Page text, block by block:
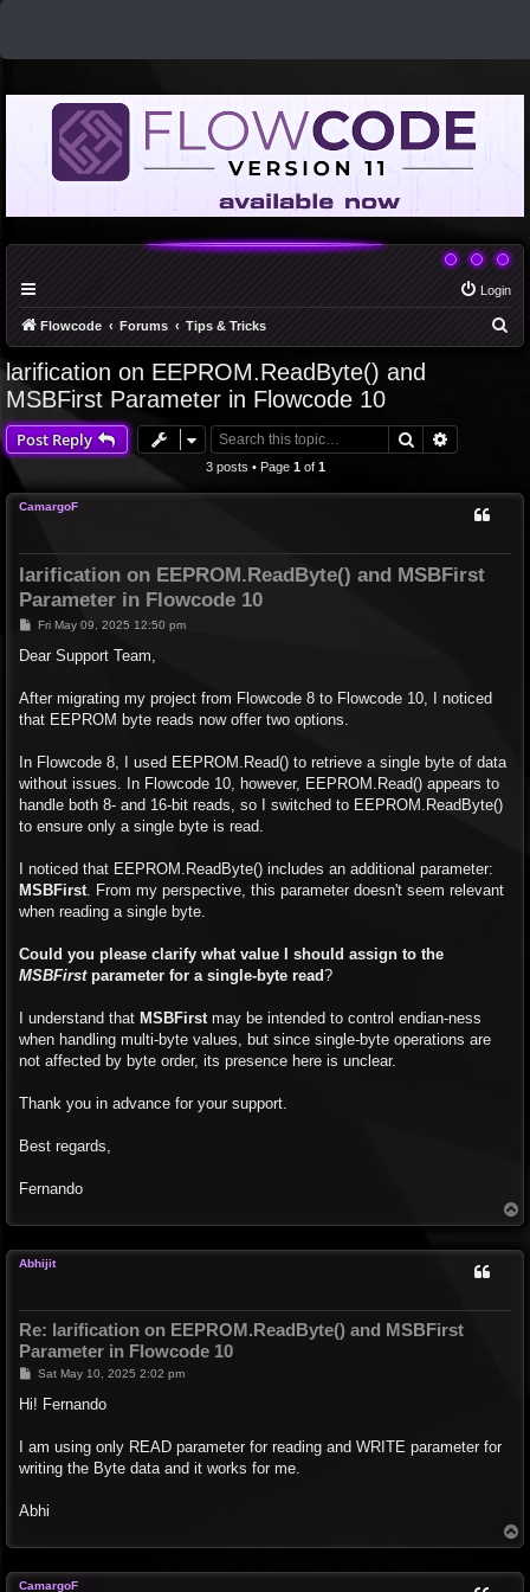
Login
Flowcode Forums Tips & Tricks
larification on EEPROM.ReadByte() and
MSBFirst Parameter in Flowcode 10
Post Reply Search
3 posts • Page 1of 1
CamargoF
larification on EEPROM.ReadByte() and MSBFirst
Parameter in Flowcode 10
P
s
Fri May 09, 2025 12:50 pm
Dear Support Team,
After migrating my project from Flowcode 8 to Flowcode 10, I noticed
that EEPROM byte reads now offer two options.
In Flowcode 8, I used EEPROM.Read() to retrieve a single byte of data
without issues. In Flowcode 10, however, EEPROM.Read() appears to
handle both 8- and 16-bit reads, so I switched to EEPROM.ReadByte()
to ensure only a single byte is read.
I noticed that EEPROM.ReadByte() includes an additional parameter:
MSBFirst . From my perspective, this parameter doesn't seem relevant
when reading a single byte.
Could you please clarify what value I should assign to the
MSBFirstparameter for a single-byte read?
I understand that MSBFirst may be intended to control endian-ness
when handling multi-byte values, but since single-byte operations are
not affected by byte order, its presence here is unclear.
Thank you in advance for your support.
Best regards,
Fernando
o
Abhijit
Re: larification on EEPROM.ReadByte() and MSBFirst
Parameter in Flowcode 10
P
s
Sat May 10, 2025 2:02 pm
Hi! Fernando
I am using only READ parameter for reading and WRITE parameter for
writing the Byte data and it works for me.
Abhi
o
CamargoF